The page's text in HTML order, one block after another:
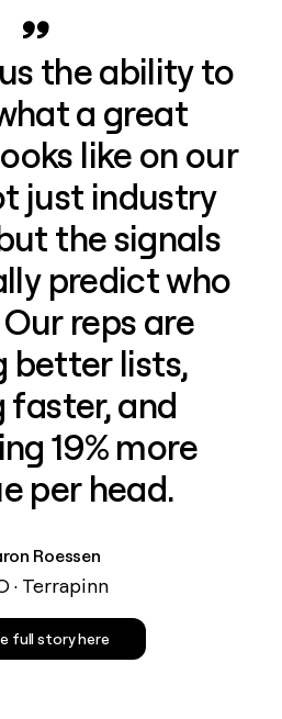
the ability to
a great
like on our
just industry
the signals
predict who
reps are
better lists,
faster, and
19% more
per head.
Roessen
· Terrapinn
full story here